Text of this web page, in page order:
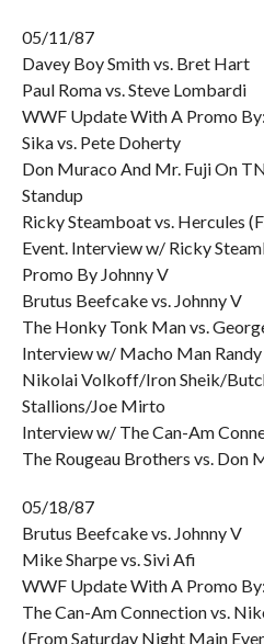
05/11/87
Davey Boy Smith vs. Bret Hart
Paul Roma vs. Steve Lombardi
WWF Update With A Promo
Sika vs. Pete Doherty
Don Muraco And Mr. Fuji On
Standup
Ricky Steamboat vs. Hercules
Event. Interview w/ Ricky
Promo By Johnny V
Brutus Beefcake vs. Johnny V
The Honky Tonk Man vs.
Interview w/ Macho Man Randy
Nikolai Volkoff/Iron Sheik/
Stallions/Joe Mirto
Interview w/ The Can-Am
The Rougeau Brothers vs. Don
05/18/87
Brutus Beefcake vs. Johnny V
Mike Sharpe vs. Sivi Afi
WWF Update With A Promo
The Can-Am Connection vs.
(From Saturday Night Main